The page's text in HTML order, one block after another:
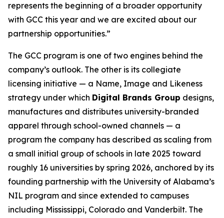
represents the beginning of a broader opportunity
with GCC this year and we are excited about our
partnership opportunities.”
The GCC program is one of two engines behind the
company’s outlook. The other is its collegiate
licensing initiative — a Name, Image and Likeness
strategy under which Digital Brands Group designs,
manufactures and distributes university-branded
apparel through school-owned channels — a
program the company has described as scaling from
a small initial group of schools in late 2025 toward
roughly 16 universities by spring 2026, anchored by its
founding partnership with the University of Alabama’s
NIL program and since extended to campuses
including Mississippi, Colorado and Vanderbilt. The